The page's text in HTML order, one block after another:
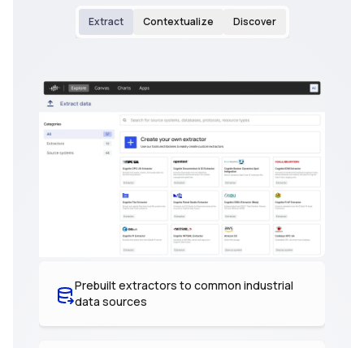
Extract Contextualize Discover
Prebuilt extractors to common industrial
data sources